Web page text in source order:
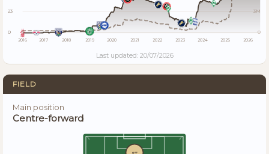
23
0
3M
0
2016 2017 2018 2019 2020 2021 2022 2023 2024 2025 2026
Last updated: 20/07/2026
FIELD
Main position
Centre-forward